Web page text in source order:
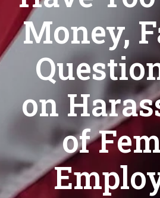
Money,
on
of